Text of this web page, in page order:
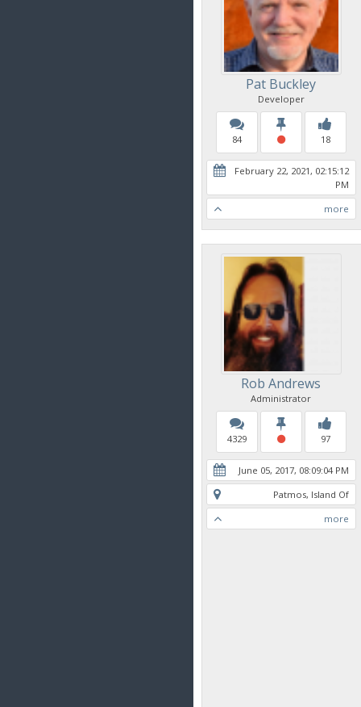
Pat Buckley
Developer
84 18
February 22, 2021, 02:15:12
PM
more
Rob Andrews
Administrator
4329 97
June 05, 2017, 08:09:04 PM
Patmos, Island Of
more